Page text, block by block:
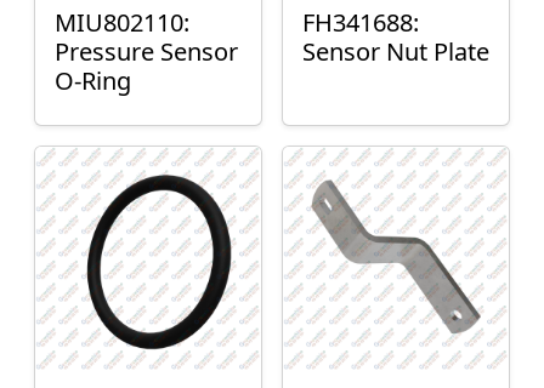
MIU802110:
Pressure Sensor
O-Ring
FH341688:
Sensor Nut Plate